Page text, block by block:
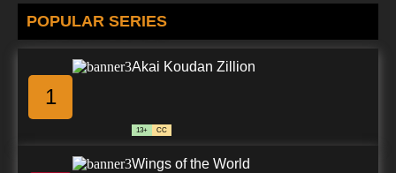
POPULAR SERIES
1
Akai Koudan Zillion
13+ CC
Wings of the World